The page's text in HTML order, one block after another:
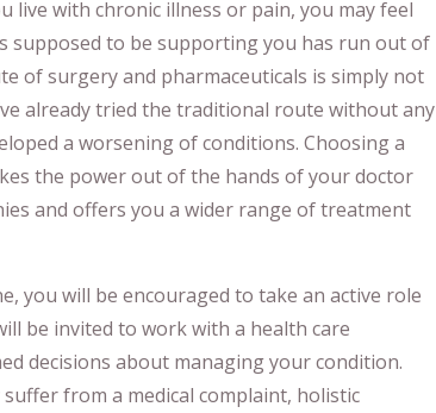
live with chronic illness or pain, you may feel
supposed to be supporting you has run out of
of surgery and pharmaceuticals is simply not
already tried the traditional route without any
a worsening of conditions. Choosing a
the power out of the hands of your doctor
and offers you a wider range of treatment
you will be encouraged to take an active role
be invited to work with a health care
decisions about managing your condition.
from a medical complaint, holistic